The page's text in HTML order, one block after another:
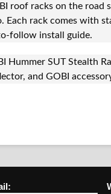
roof racks on the road
Each rack comes with
follow install guide.
Hummer SUT Stealth
and GOBI